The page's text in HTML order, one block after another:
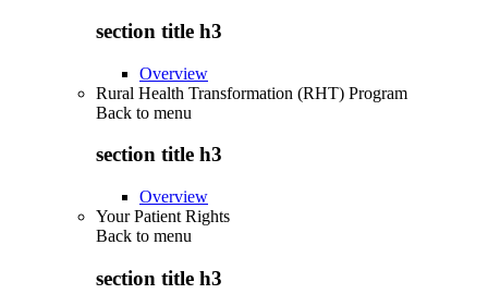
section title h3
Overview
Rural Health Transformation (RHT) Program
Back to menu
section title h3
Overview
Your Patient Rights
Back to menu
section title h3